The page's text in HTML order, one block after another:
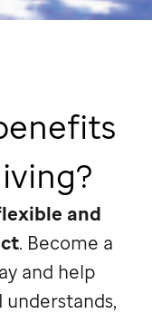
and
. Become a
and help